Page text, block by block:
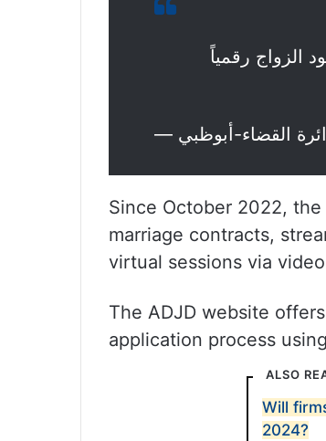
الزواج رقمياً
Since October 2022,
marriage contracts,
virtual sessions via
The ADJD website
application process
ALSO
Will
2024?